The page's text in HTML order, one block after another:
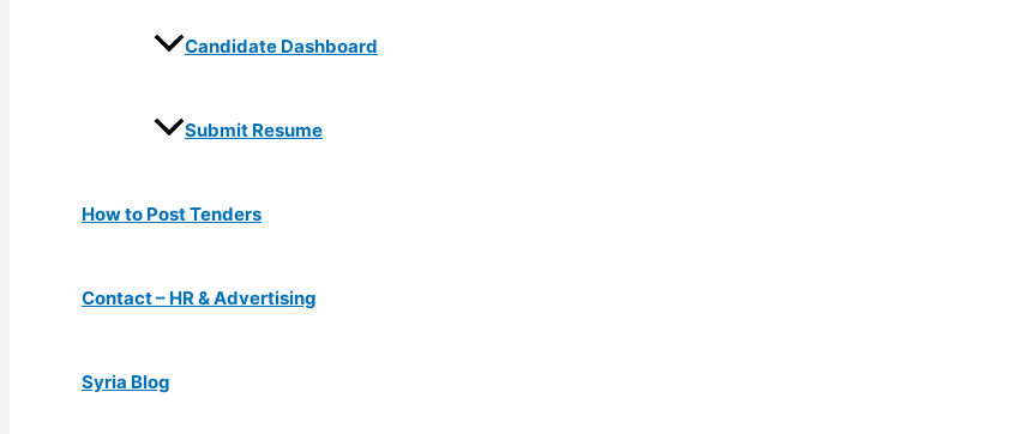
Candidate Dashboard
Submit Resume
How to Post Tenders
Contact – HR & Advertising
Syria Blog